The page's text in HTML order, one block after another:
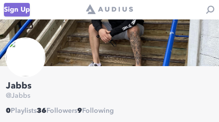
Sign Up
Jabbs
@Jabbs
0 Playlists36 Followers9 Following